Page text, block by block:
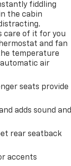
Auto
blend of
Schedule a test
and
fiddling
the cabin
care of it for you
and fan
temperature
air
seats provide
adds sound and
rear seatback
accents